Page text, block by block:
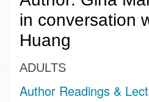
in conversation
Huang
ADULTS
Author Readings &